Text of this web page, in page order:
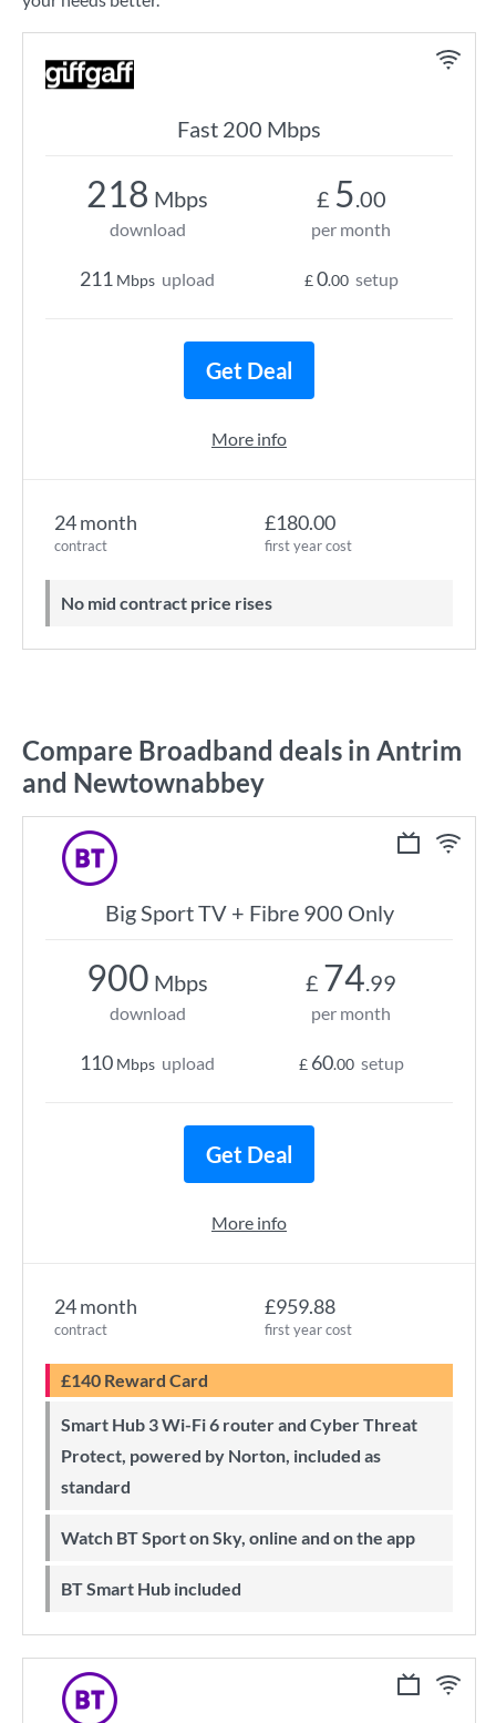
Fast 200 Mbps
24 month
contract
£180.00
first year cost
No mid contract price rises
218 Mbps
download
211 Mbps upload
£ 5.00
per month
£0.00 setup
Get Deal
More info
Compare Broadband deals in Antrim
and Newtownabbey
Big Sport TV + Fibre 900 Only
24 month
contract
£959.88
first year cost
£140 Reward Card
Smart Hub 3 Wi-Fi 6 router and Cyber Threat
Protect, powered by Norton, included as
standard
Watch BT Sport on Sky, online and on the app
BT Smart Hub included
900 Mbps
download
110 Mbps upload
£ 74.99
per month
£ 60.00 setup
Get Deal
More info